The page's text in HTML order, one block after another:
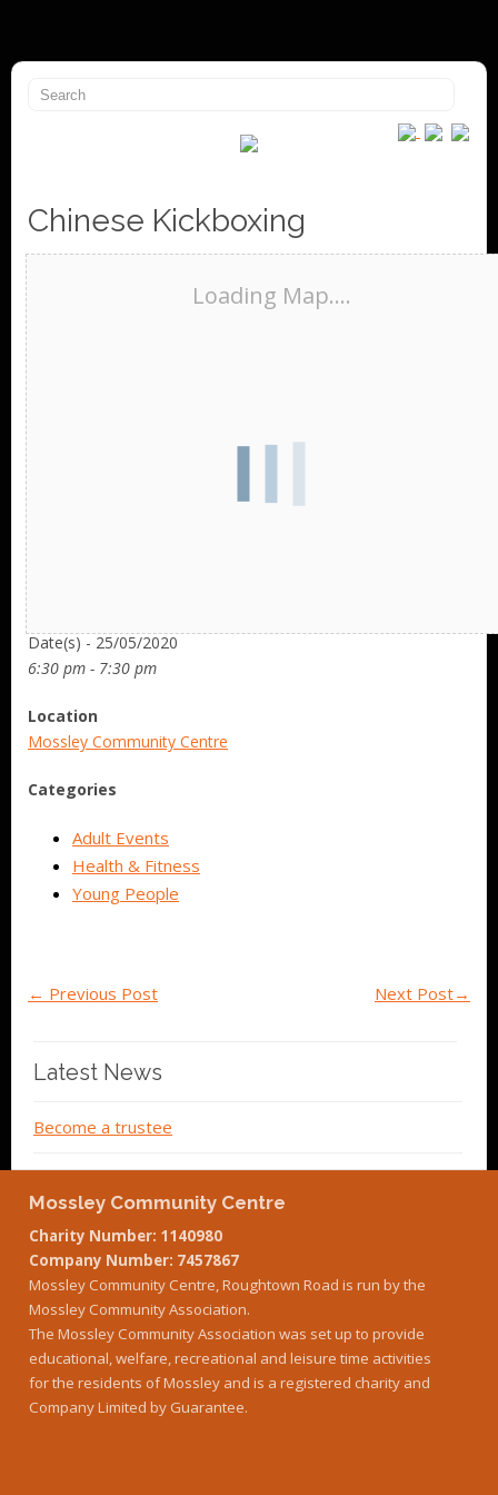
Chinese Kickboxing
Loading Map....
Date(s) - 25/05/2020
6:30 pm - 7:30 pm
Location
Mossley Community Centre
Categories
Adult Events
Health & Fitness
Young People
← Previous Post Next Post→
Latest News
Become a trustee
Mossley Community Centre
Charity Number: 1140980
Company Number: 7457867
Mossley Community Centre, Roughtown Road is run by the
Mossley Community Association.
The Mossley Community Association was set up to provide
educational, welfare, recreational and leisure time activities
for the residents of Mossley and is a registered charity and
Company Limited by Guarantee.